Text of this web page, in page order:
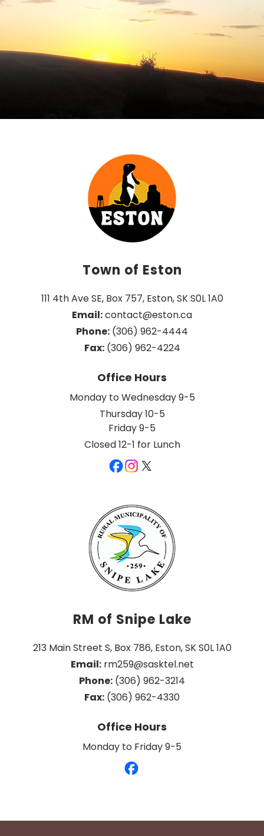
Town of Eston
111 4th Ave SE, Box 757, Eston, SK S0L 1A0
Email: contact@eston.ca
Phone: (306) 962-4444
Fax: (306) 962-4224
Office Hours
Monday to Wednesday 9-5
Thursday 10-5
Friday 9-5
Closed 12-1 for Lunch
RM of Snipe Lake
213 Main Street S, Box 786, Eston, SK S0L 1A0
Email: rm259@sasktel.net
Phone: (306) 962-3214
Fax: (306) 962-4330
Office Hours
Monday to Friday 9-5